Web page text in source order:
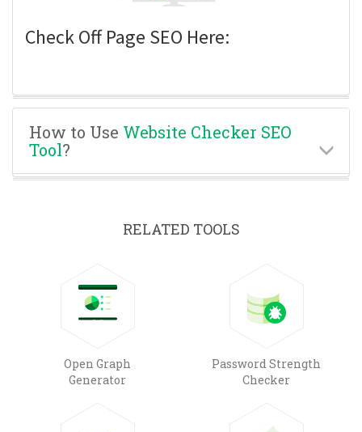
Check Off Page SEO Here:
How to Use Website Checker SEO
Tool?
RELATED TOOLS
Open Graph
Generator
Password Strength
Checker